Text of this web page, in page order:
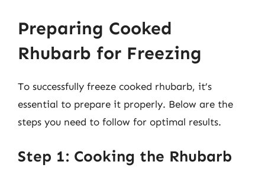
Preparing Cooked
Rhubarb for Freezing
To successfully freeze cooked rhubarb, it’s
essential to prepare it properly. Below are the
steps you need to follow for optimal results.
Step 1: Cooking the Rhubarb